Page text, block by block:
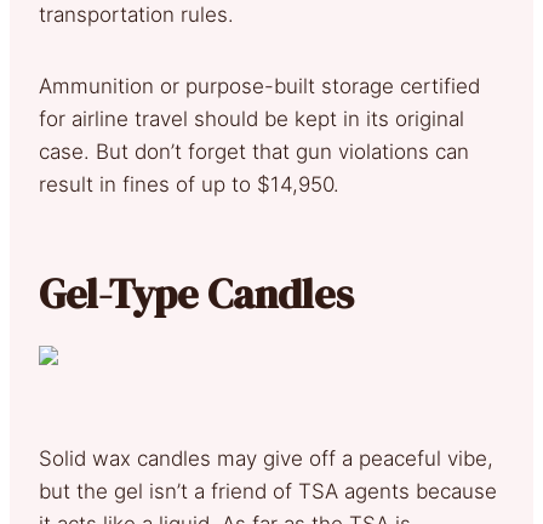
transportation rules.
Ammunition or purpose-built storage certified
for airline travel should be kept in its original
case. But don’t forget that gun violations can
result in fines of up to $14,950.
Gel-Type Candles
Solid wax candles may give off a peaceful vibe,
but the gel isn’t a friend of TSA agents because